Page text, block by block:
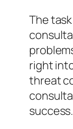
The
right
threat